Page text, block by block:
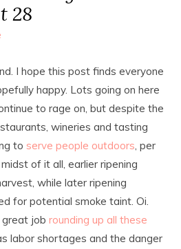
28
I hope this post finds everyone
happy. Lots going on here
to rage on, but despite the
wineries and tasting
to serve people outdoors , per
of it all, earlier ripening
while later ripening
for potential smoke taint. Oi.
job rounding up all these
labor shortages and the danger